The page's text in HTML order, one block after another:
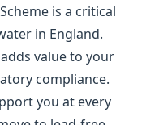
is a critical
in England.
value to your
compliance.
you at every